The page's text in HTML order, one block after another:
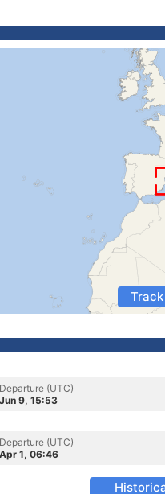
Departure (UTC)
Jun 9, 15:53
Departure (UTC)
Apr 1, 06:46